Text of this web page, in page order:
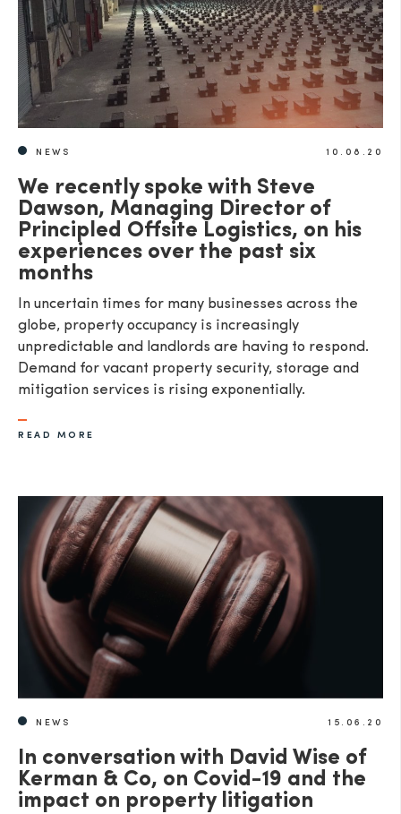
NEWS 10.08.20
We recently spoke with Steve
Dawson, Managing Director of
Principled Offsite Logistics, on his
experiences over the past six
months
In uncertain times for many businesses across the
globe, property occupancy is increasingly
unpredictable and landlords are having to respond.
Demand for vacant property security, storage and
mitigation services is rising exponentially.
READ MORE
NEWS 15.06.20
In conversation with David Wise of
Kerman & Co, on Covid-19 and the
impact on property litigation